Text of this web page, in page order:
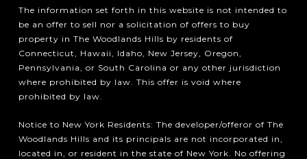
The information set forth in this website is not intended to
be an offer to sell nor a solicitation of offers to buy
property in The Woodlands Hills by residents of
Connecticut, Hawaii, Idaho, New Jersey, Oregon,
Pennsylvania, or South Carolina or any other jurisdiction
where prohibited by law. This offer is void where
prohibited by law.
Notice to New York Residents: The developer/offeror of The
Woodlands Hills and its principals are not incorporated in,
located in, or resident in the state of New York. No offering